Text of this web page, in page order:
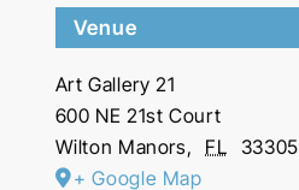
Venue
Art Gallery 21
600 NE 21st Court
Wilton Manors, FL
33305
+ Google Map